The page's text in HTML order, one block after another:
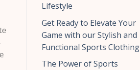
Lifestyle
Get Ready to Elevate Your
Game with our Stylish and
Functional Sports Clothing
The Power of Sports